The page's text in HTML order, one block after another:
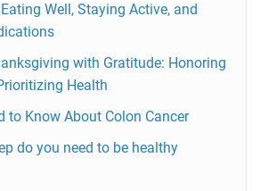
Well, Staying Active, and
with Gratitude: Honoring
Health
to Know About Colon Cancer
do you need to be healthy